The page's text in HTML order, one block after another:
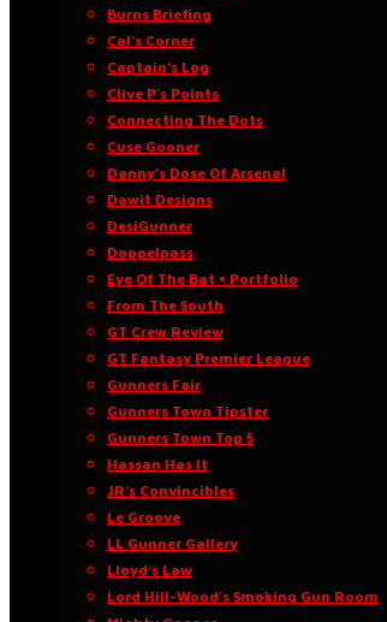
Burns Briefing
Cal’s Corner
Captain’s Log
Clive P’s Points
Connecting The Dots
Cuse Gooner
Danny’s Dose Of Arsenal
Dawit Designs
DesiGunner
Doppelpass
Eye Of The Bat • Portfolio
From The South
GT Crew Review
GT Fantasy Premier League
Gunners Fair
Gunners Town Tipster
Gunners Town Top 5
Hassan Has It
JR’s Convincibles
Le Groove
LL Gunner Gallery
Lloyd’s Law
Lord Hill-Wood’s Smoking Gun Room